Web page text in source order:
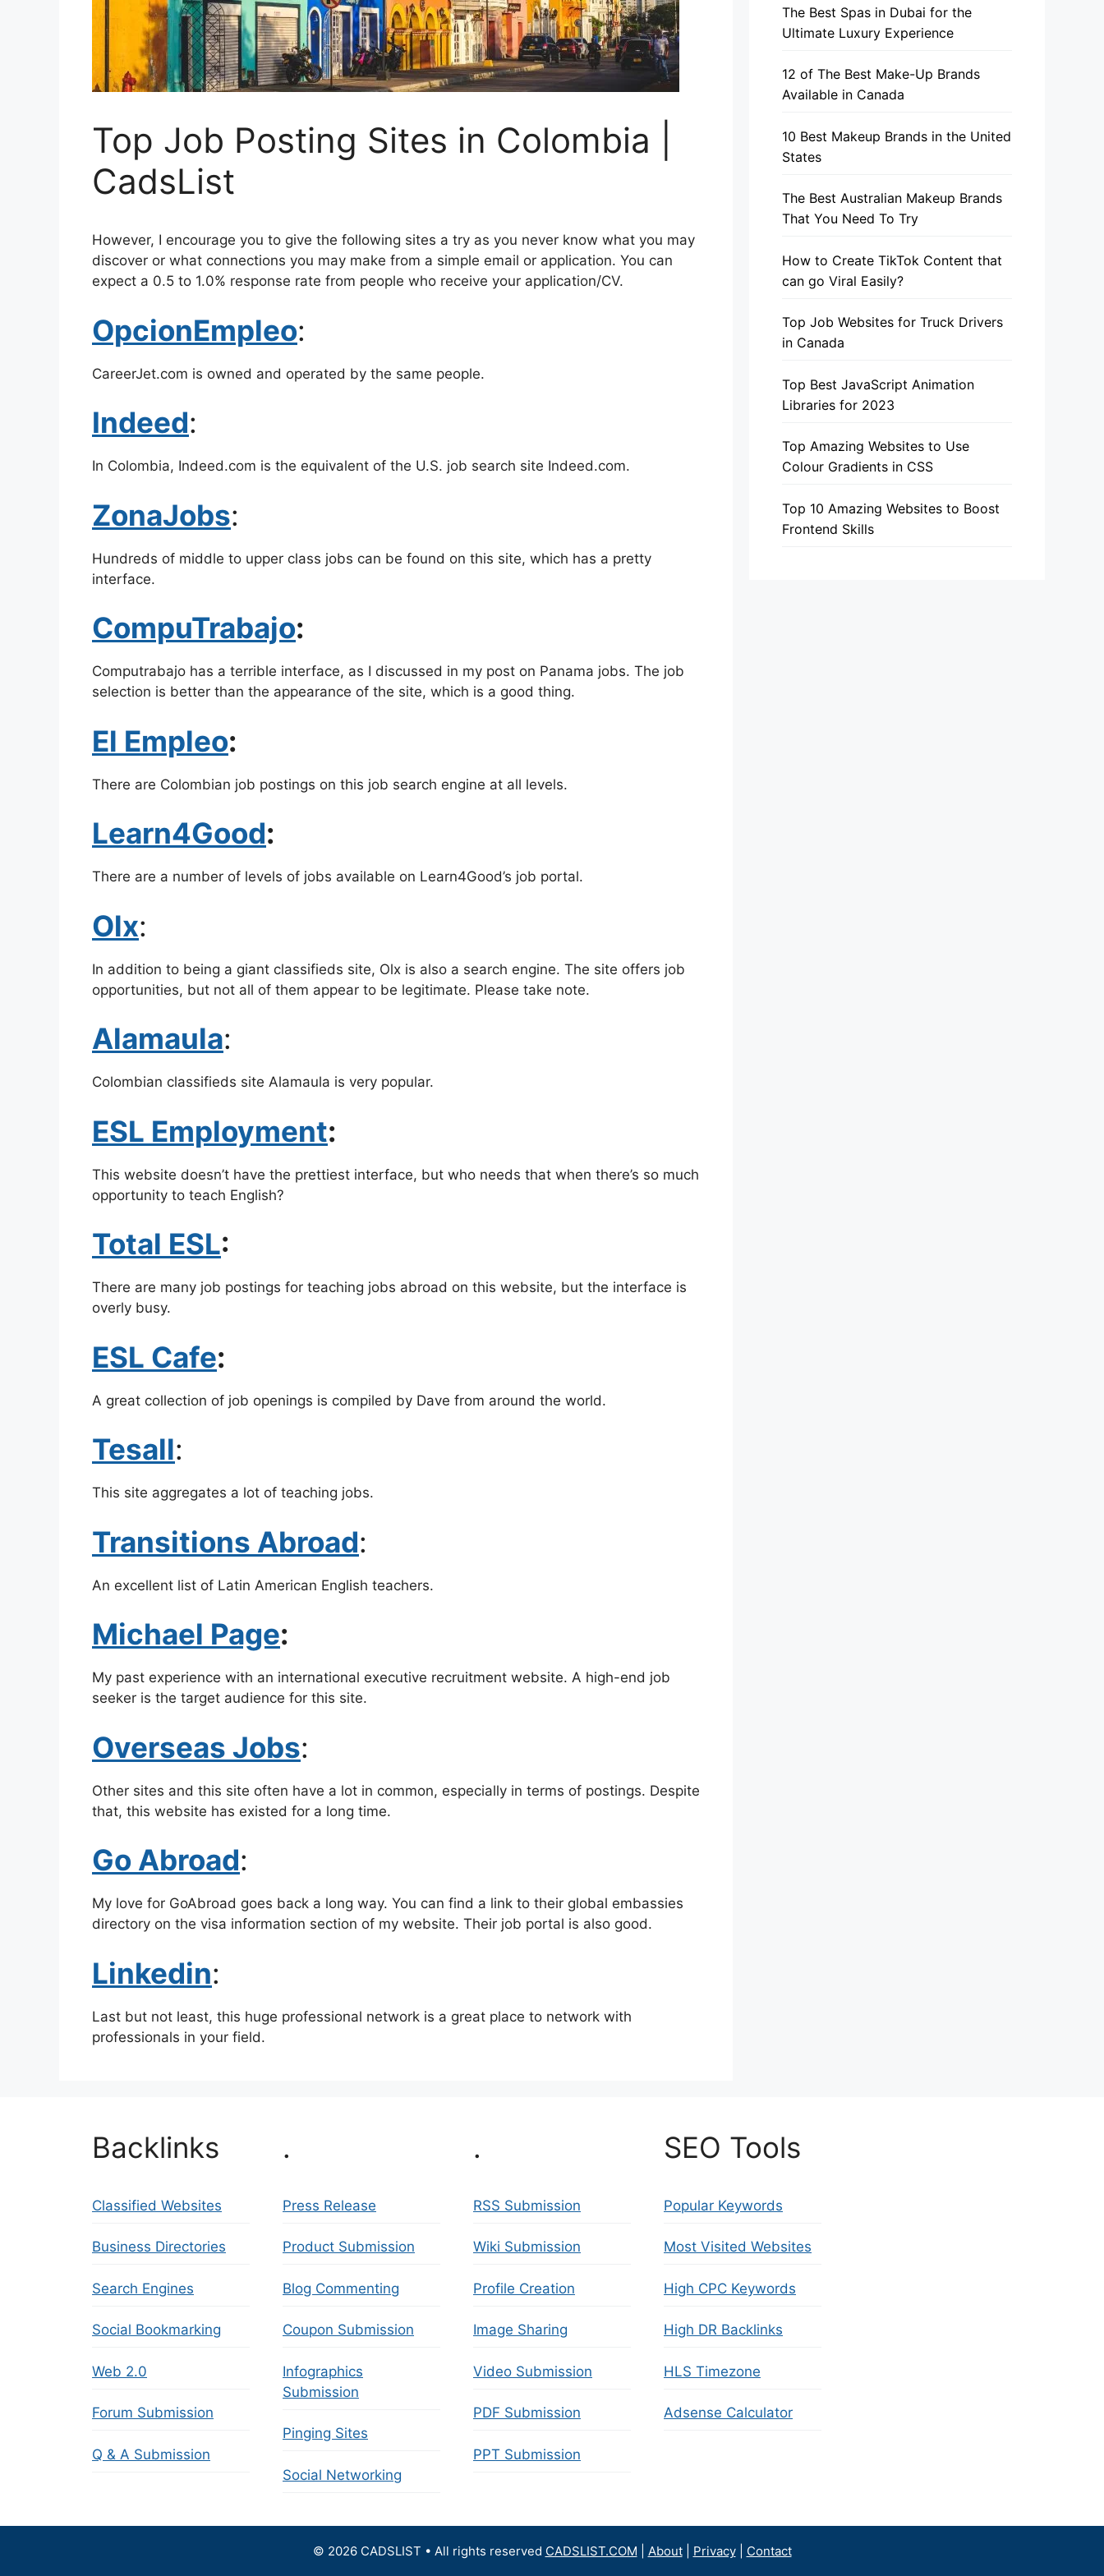
Top Job Posting Sites in Colombia |
CadsList
However, I encourage you to give the following sites a try as you never know what you may
discover or what connections you may make from a simple email or application. You can
expect a 0.5 to 1.0% response rate from people who receive your application/CV.
OpcionEmpleo:
CareerJet.com is owned and operated by the same people.
Indeed:
In Colombia, Indeed.com is the equivalent of the U.S. job search site Indeed.com.
ZonaJobs:
Hundreds of middle to upper class jobs can be found on this site, which has a pretty
interface.
CompuTrabajo:
Computrabajo has a terrible interface, as I discussed in my post on Panama jobs. The job
selection is better than the appearance of the site, which is a good thing.
El Empleo:
There are Colombian job postings on this job search engine at all levels.
Learn4Good:
There are a number of levels of jobs available on Learn4Good’s job portal.
Olx:
In addition to being a giant classifieds site, Olx is also a search engine. The site offers job
opportunities, but not all of them appear to be legitimate. Please take note.
Alamaula:
Colombian classifieds site Alamaula is very popular.
ESL Employment:
This website doesn’t have the prettiest interface, but who needs that when there’s so much
opportunity to teach English?
Total ESL:
There are many job postings for teaching jobs abroad on this website, but the interface is
overly busy.
ESL Cafe:
A great collection of job openings is compiled by Dave from around the world.
Tesall:
This site aggregates a lot of teaching jobs.
Transitions Abroad:
An excellent list of Latin American English teachers.
Michael Page:
My past experience with an international executive recruitment website. A high-end job
seeker is the target audience for this site.
Overseas Jobs:
Other sites and this site often have a lot in common, especially in terms of postings. Despite
that, this website has existed for a long time.
Go Abroad:
My love for GoAbroad goes back a long way. You can find a link to their global embassies
directory on the visa information section of my website. Their job portal is also good.
Linkedin:
Last but not least, this huge professional network is a great place to network with
professionals in your field.
The Best Spas in Dubai for the
Ultimate Luxury Experience
12 of The Best Make-Up Brands
Available in Canada
10 Best Makeup Brands in the United
States
The Best Australian Makeup Brands
That You Need To Try
How to Create TikTok Content that
can go Viral Easily?
Top Job Websites for Truck Drivers
in Canada
Top Best JavaScript Animation
Libraries for 2023
Top Amazing Websites to Use
Colour Gradients in CSS
Top 10 Amazing Websites to Boost
Frontend Skills
Backlinks
Classified Websites
Business Directories
Search Engines
Social Bookmarking
Web 2.0
Forum Submission
Q & A Submission
.
Press Release
Product Submission
Blog Commenting
Coupon Submission
Infographics
Submission
Pinging Sites
Social Networking
.
RSS Submission
Wiki Submission
Profile Creation
Image Sharing
Video Submission
PDF Submission
PPT Submission
SEO Tools
Popular Keywords
Most Visited Websites
High CPC Keywords
High DR Backlinks
HLS Timezone
Adsense Calculator
© 2026 CADSLIST • All rights reserved CADSLIST.COM About| Privacy| Contact